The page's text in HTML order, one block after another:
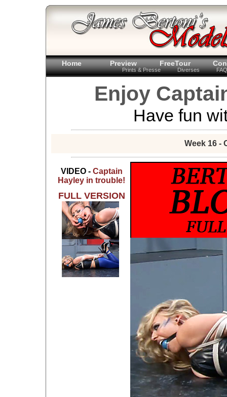
Home Preview FreeTour
Prints & Presse Diverses FAQ
Enjoy
Have fun
Week 16 -
VIDEO - Captain
Hayley in trouble!
FULL VERSION